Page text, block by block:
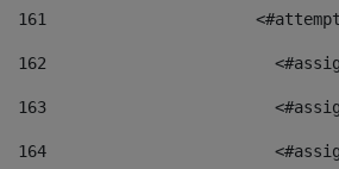
161
162
163
164